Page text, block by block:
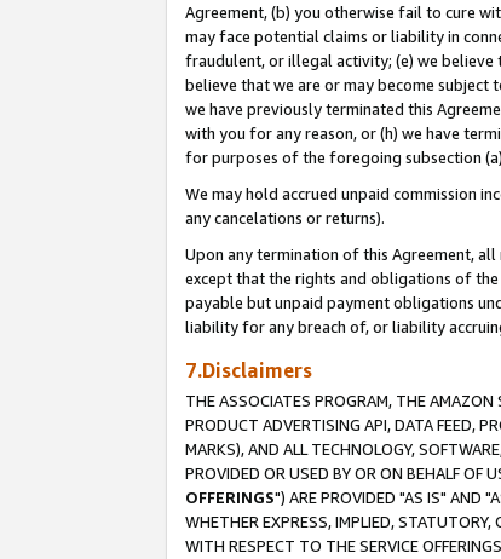
Agreement, (b) you otherwise fail to cure
may face potential claims or liability in
fraudulent, or illegal activity; (e) we believe
believe that we are or may become
we have previously terminated this
with you for any reason, or (h) we have
for purposes of the foregoing subsection
We may hold accrued unpaid commission
any cancelations or returns).
Upon any termination of this Agreement,
except that the rights and obligations of the
payable but unpaid payment obligations
liability for any breach of, or liability
7.Disclaimers
THE ASSOCIATES PROGRAM, THE AMAZON
PRODUCT ADVERTISING API, DATA FEED,
MARKS), AND ALL TECHNOLOGY,
PROVIDED OR USED BY OR ON BEHALF OF
OFFERINGS") ARE PROVIDED "AS IS" AND
WHETHER EXPRESS, IMPLIED, STATUTORY,
WITH RESPECT TO THE SERVICE